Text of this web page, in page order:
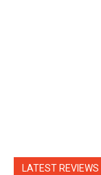
LATEST REVIEWS